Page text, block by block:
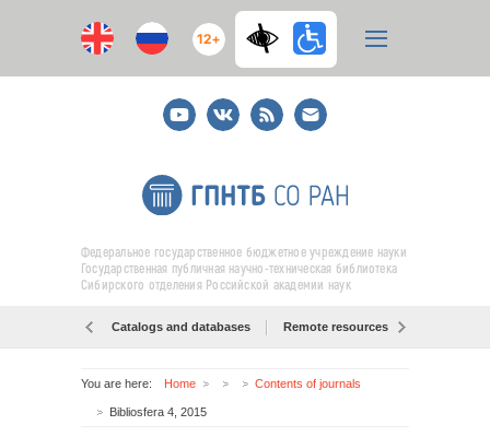
12+
YoutubeВКонтакте
RSS
E-
mail
подписка
Федеральное государственное бюджетное учреждение науки
Государственная публичная научно-техническая библиотека
Сибирского отделения Российской академии наук
Catalogs and databases Remote resources
You are here: Home Contents of journals
Bibliosfera 4, 2015